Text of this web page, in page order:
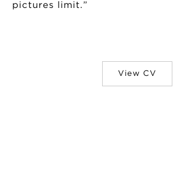
pictures limit.”
View CV